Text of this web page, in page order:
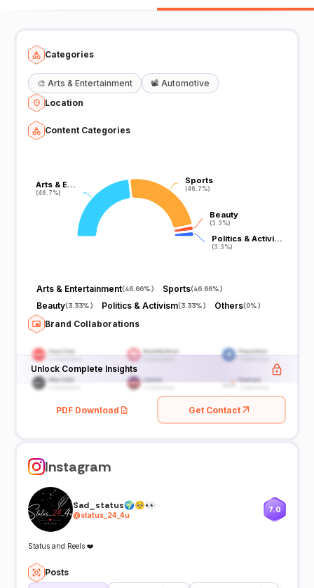
Categories
🎨 Arts & Entertainment 📽️ Automotive
Location
Content Categories
Arts & E…
(46.7%)
Arts & E…
(46.7%)
Sports
(46.7%)
Sports
(46.7%)
Beauty
(3.3%)
Beauty
(3.3%)
Politics & Activi…
(3.3%)
Politics & Activi…
(3.3%)
Arts & Entertainment(46.66%) Sports(46.66%)
Beauty(3.33%) Politics & Activism(3.33%) Others(0%)
Brand Collaborations
Unlock Complete Insights
PDF Download Get Contact
Instagram
Sad_status🌍🥺👀
@status_24_4u
7.0
Status and Reels ❤️
Posts